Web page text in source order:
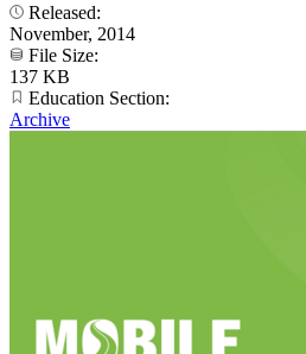
Released:
November, 2014
File Size:
137 KB
Education Section:
Archive